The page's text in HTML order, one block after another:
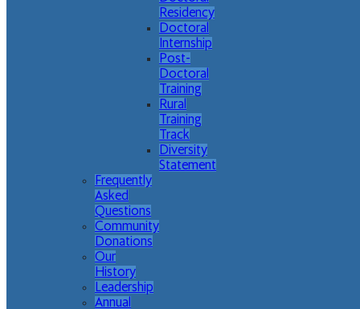
Residency
Doctoral
Internship
Post-
Doctoral
Training
Rural
Training
Track
Diversity
Statement
Frequently
Asked
Questions
Community
Donations
Our
History
Leadership
Annual